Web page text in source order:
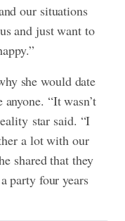
our situations
and just want to
she would date
“It wasn’t
star said. “I
a lot with our
shared that they
party four years